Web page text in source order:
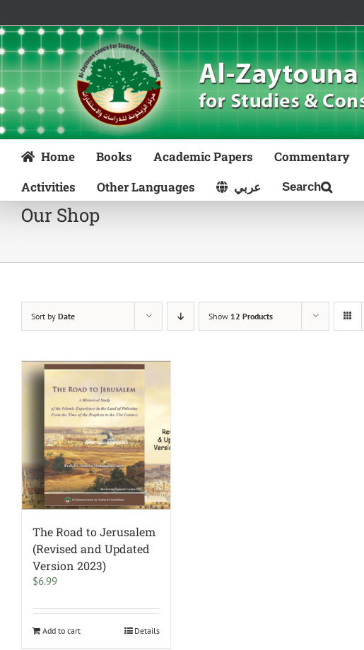
content
Home Books Academic Papers Commentary
Activities
Other Languages عربي
Our Shop
Sort by Date Show 12 Products
The Road to Jerusalem
(Revised and Updated
Version 2023)
$6.99
Add to cart Details